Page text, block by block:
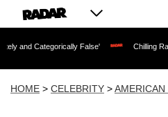
False' Chilling Ransom Notes
HOME > CELEBRITY >AMERICAN